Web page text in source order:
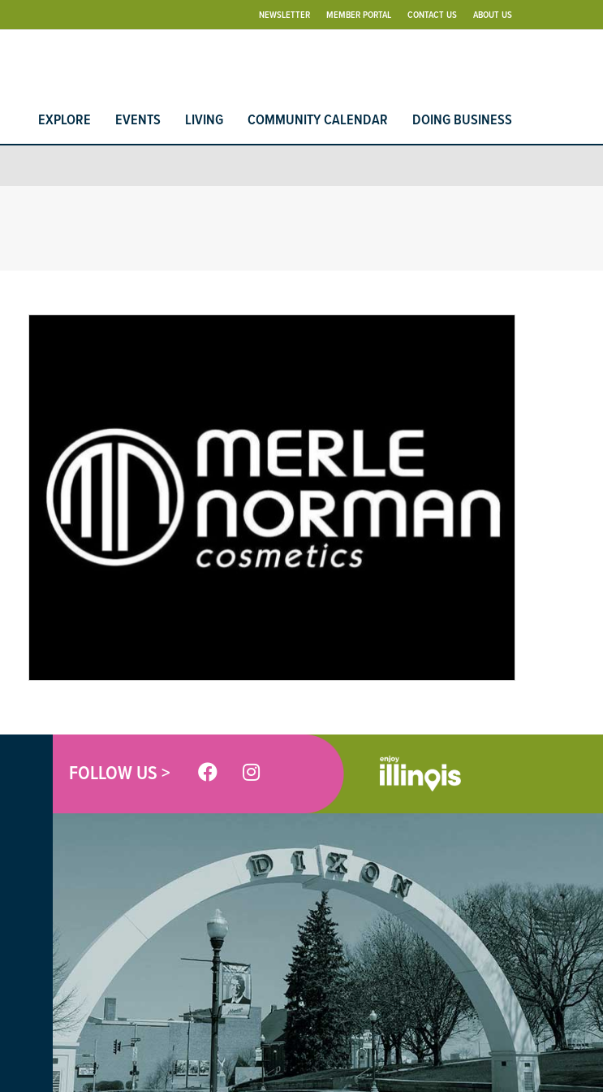
NEWSLETTER MEMBER PORTAL CONTACT US ABOUT US
EXPLORE EVENTS LIVING COMMUNITY CALENDAR DOING BUSINESS
FOLLOW US >